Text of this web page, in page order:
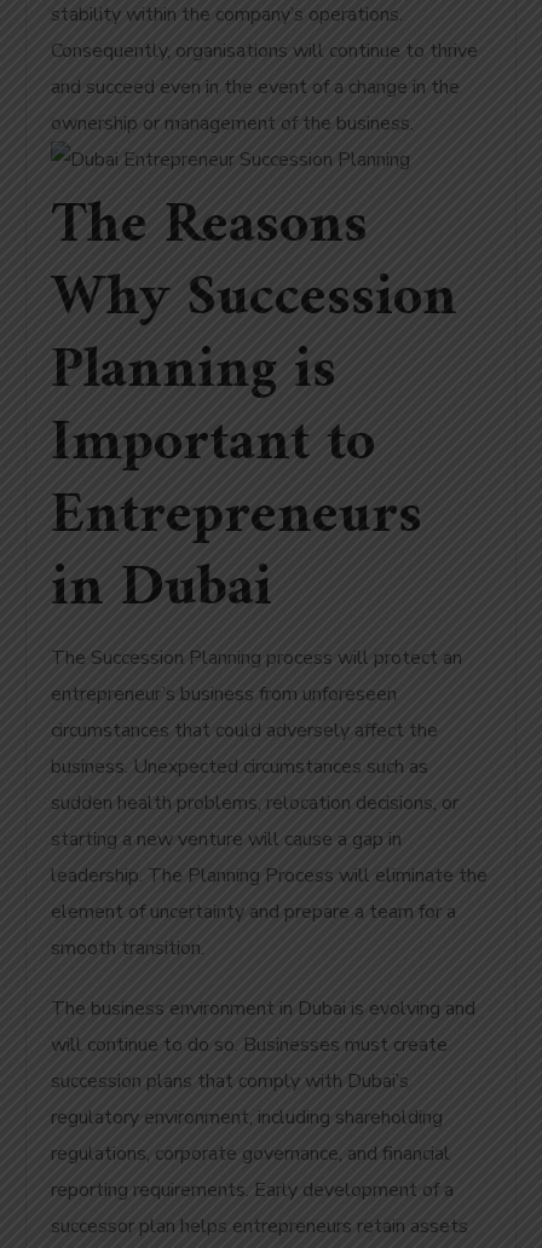
stability within the company’s operations.
Consequently, organisations will continue to thrive
and succeed even in the event of a change in the
ownership or management of the business.
The Reasons
Why Succession
Planning is
Important to
Entrepreneurs
in Dubai
The Succession Planning process will protect an
entrepreneur’s business from unforeseen
circumstances that could adversely affect the
business. Unexpected circumstances such as
sudden health problems, relocation decisions, or
starting a new venture will cause a gap in
leadership. The Planning Process will eliminate the
element of uncertainty and prepare a team for a
smooth transition.
The business environment in Dubai is evolving and
will continue to do so. Businesses must create
succession plans that comply with Dubai’s
regulatory environment, including shareholding
regulations, corporate governance, and financial
reporting requirements. Early development of a
successor plan helps entrepreneurs retain assets